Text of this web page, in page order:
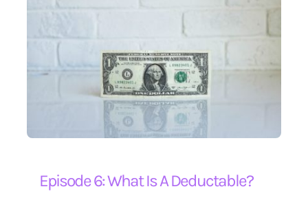
Episode 6: What Is A Deductable?